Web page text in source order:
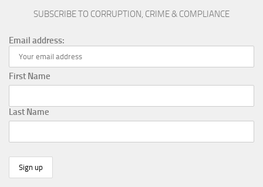
SUBSCRIBE TO CORRUPTION, CRIME & COMPLIANCE
Email address:
First Name
Last Name